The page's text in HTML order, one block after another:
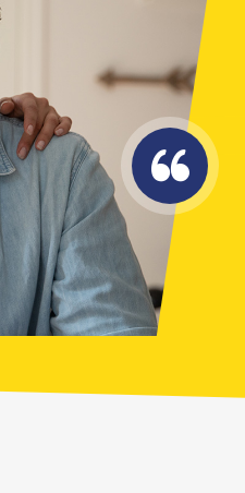
Bins arrived on
using them again.
5 star service,